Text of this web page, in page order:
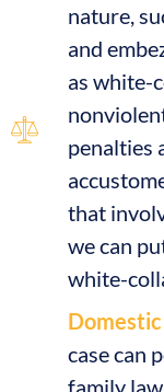
nature,
and
as white-
penalties
that
we can
white-
case can
family